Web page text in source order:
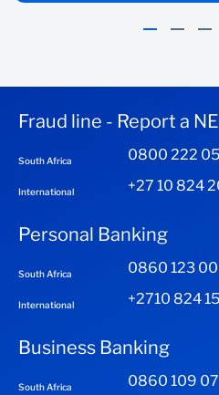
CLEAR
Fraud line - Report a
South Africa 0800 222
International +27 10 824
Personal Banking
South Africa 0860 123
International +2710 824
Business Banking
South Africa 0860 109